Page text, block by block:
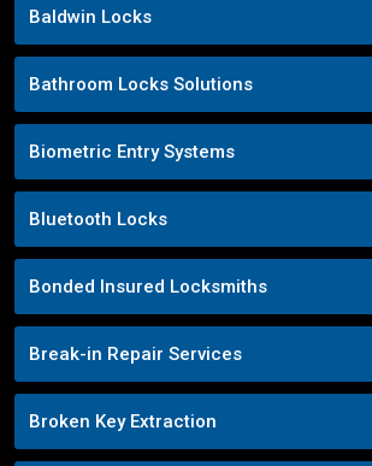
Baldwin Locks
Bathroom Locks Solutions
Biometric Entry Systems
Bluetooth Locks
Bonded Insured Locksmiths
Break-in Repair Services
Broken Key Extraction